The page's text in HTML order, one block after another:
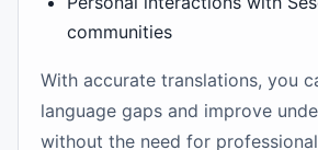
communities
With accurate translations, you
language gaps and improve
without the need for